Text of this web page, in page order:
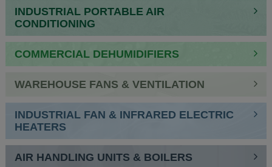
INDUSTRIAL PORTABLE AIR
CONDITIONING
COMMERCIAL DEHUMIDIFIERS
WAREHOUSE FANS & VENTILATION
INDUSTRIAL FAN & INFRARED ELECTRIC
HEATERS
AIR HANDLING UNITS & BOILERS